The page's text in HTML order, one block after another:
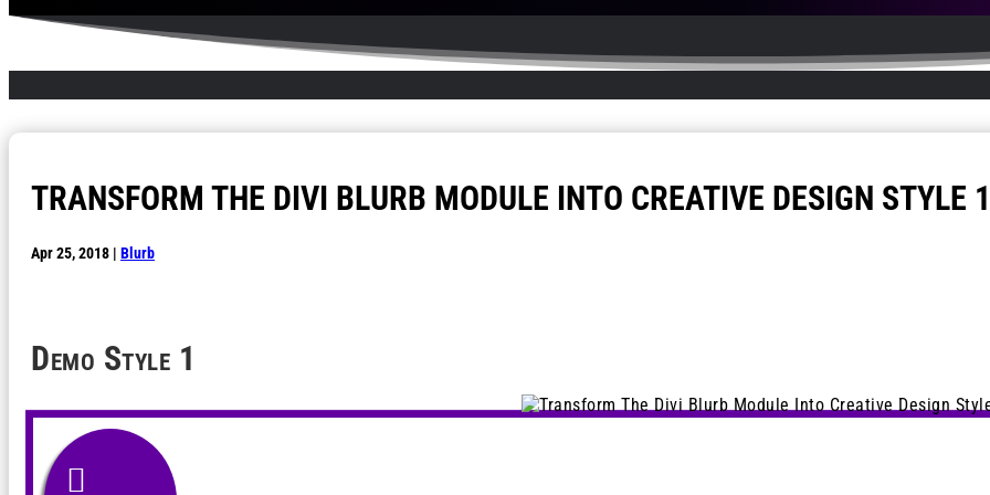
TRANSFORM THE DIVI BLURB MODULE INTO CREATIVE DESIGN STYLE 1
Apr 25, 2018 | Blurb
Demo Style 1
